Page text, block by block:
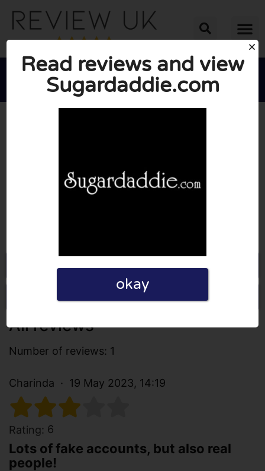

Go to Sugardaddie.com
Write a review
All reviews
Number of reviews: 1
Charinda 19 May 2023, 14:19
Rating: 6
Lots of fake accounts, but also real
people!
Read reviews and view
Sugardaddie.com
okay